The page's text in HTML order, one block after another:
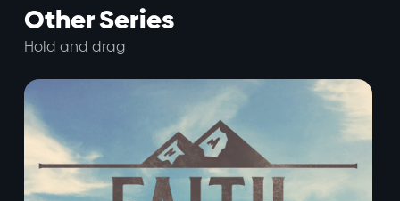
Other Series
Hold and drag